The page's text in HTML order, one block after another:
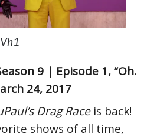
Vh1
9 | Episode 1, “Oh.
24, 2017
Drag Race is back!
shows of all time,